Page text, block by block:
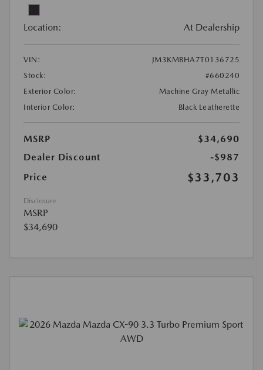
Location: At Dealership
VIN:
JM3KMBHA7T0136725
Stock:
#660240
Exterior Color:
Machine Gray Metallic
Interior Color:
Black Leatherette
MSRP
$34,690
Dealer Discount
-$987
Price
$33,703
Disclosure
MSRP
$34,690